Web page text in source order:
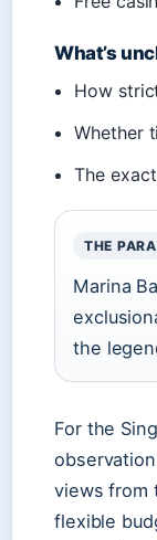
What’s
How
Whether
The
THE
Marina
the
For the
views from
flexible